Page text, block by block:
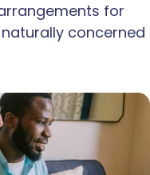
for
concerned